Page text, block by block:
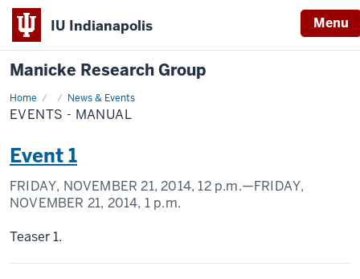
IU Indianapolis Menu
Manicke Research Group
Home News & Events
Events
-
Manual
EVENTS - MANUAL
Event 1
FRIDAY, NOVEMBER 21, 2014, 12 p.m.—FRIDAY,
NOVEMBER 21, 2014, 1 p.m.
Teaser 1.